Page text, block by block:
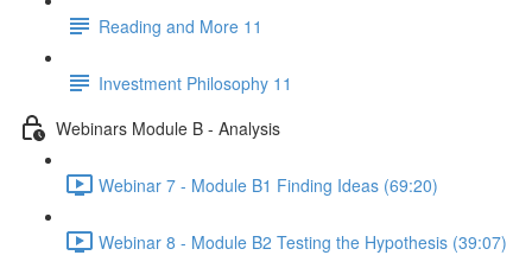
Reading and More 11
Investment Philosophy 11
Webinars Module B - Analysis
Webinar 7 - Module B1 Finding Ideas (69:20)
Webinar 8 - Module B2 Testing the Hypothesis (39:07)